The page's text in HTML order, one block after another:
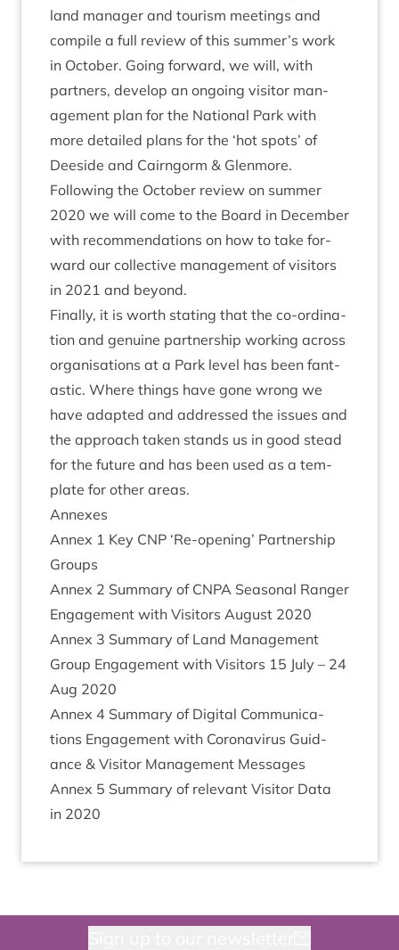
land man­ager and tour­ism meet­ings and
com­pile a full review of this summer’s work
in Octo­ber. Going for­ward, we will, with
part­ners, devel­op an ongo­ing vis­it­or man­
age­ment plan for the Nation­al Park with
more detailed plans for the ‘hot spots’ of
Deeside and Cairngorm & Glenmore.
Fol­low­ing the Octo­ber review on sum­mer
2020 we will come to the Board in Decem­ber
with recom­mend­a­tions on how to take for­
ward our col­lect­ive man­age­ment of vis­it­ors
in 2021 and beyond.
Finally, it is worth stat­ing that the co-ordin­a­
tion and genu­ine part­ner­ship work­ing across
organ­isa­tions at a Park level has been fant­
ast­ic. Where things have gone wrong we
have adap­ted and addressed the issues and
the approach taken stands us in good stead
for the future and has been used as a tem­
plate for oth­er areas.
Annexes
Annex 1 Key CNP ‘Re-open­ing’ Part­ner­ship
Groups
Annex 2 Sum­mary of CNPA Sea­son­al Ranger
Engage­ment with Vis­it­ors August 2020
Annex 3 Sum­mary of Land Man­age­ment
Group Engage­ment with Vis­it­ors 15 July – 24
Aug 2020
Annex 4 Sum­mary of Digit­al Com­mu­nic­a­
tions Engage­ment with Coronavir­us Guid­
ance & Vis­it­or Man­age­ment Messages
Annex 5 Sum­mary of rel­ev­ant Vis­it­or Data
in 2020